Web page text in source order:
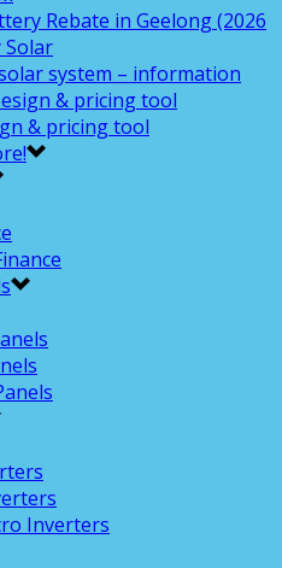
Rebate in Geelong (2026
Solar
system – information
& pricing tool
& pricing tool
Inverters